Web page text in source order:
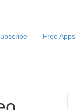
Free Apps